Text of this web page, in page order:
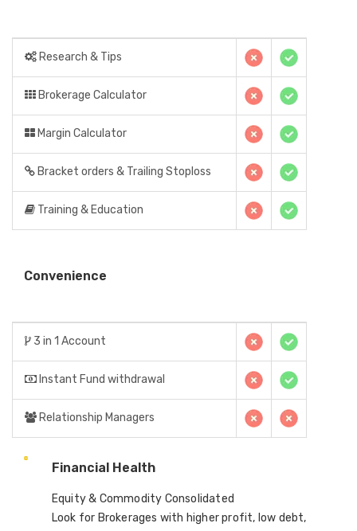
Research & Tips
Brokerage Calculator
Margin Calculator
Bracket orders & Trailing Stoploss
Training & Education
Convenience
3 in 1 Account
Instant Fund withdrawal
Relationship Managers
Financial Health
Equity & Commodity Consolidated
Look for Brokerages with higher profit, low debt,